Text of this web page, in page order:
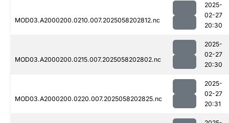
MOD03.A2000200.0210.007.2025058202812.nc
2025-
02-27
20:30
MOD03.A2000200.0215.007.2025058202802.nc
2025-
02-27
20:30
MOD03.A2000200.0220.007.2025058202825.nc
2025-
02-27
20:31